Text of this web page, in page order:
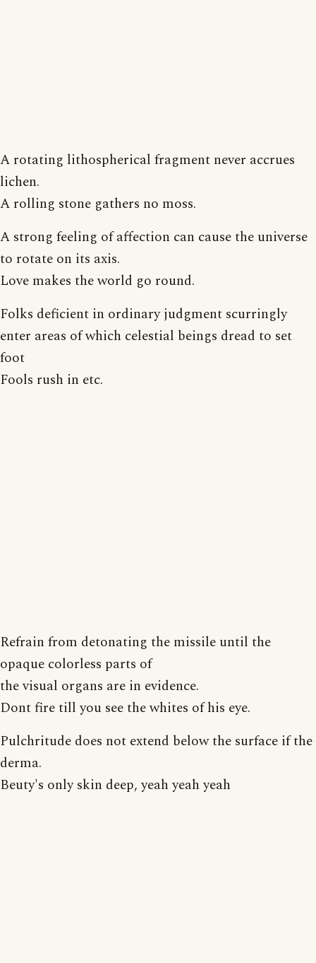
A rotating lithospherical fragment never accrues
lichen.
A rolling stone gathers no moss.
A strong feeling of affection can cause the universe
to rotate on its axis.
Love makes the world go round.
Folks deficient in ordinary judgment scurringly
enter areas of which celestial beings dread to set
foot
Fools rush in etc.
Refrain from detonating the missile until the
opaque colorless parts of
the visual organs are in evidence.
Dont fire till you see the whites of his eye.
Pulchritude does not extend below the surface if the
derma.
Beuty's only skin deep, yeah yeah yeah